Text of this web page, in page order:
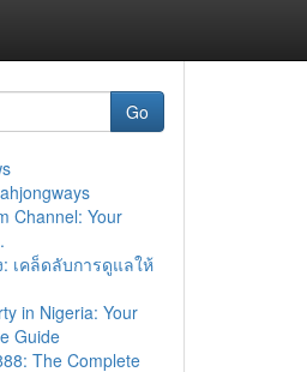
Go
Channel: Your
เคล็ดลับการดูแลให้
in Nigeria: Your
Guide
The Complete